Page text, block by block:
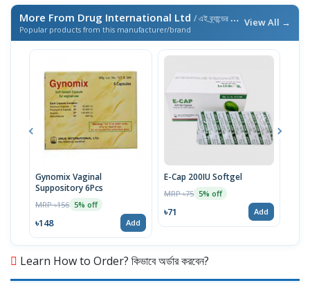
More From Drug International Ltd / এই ব্র্যান্ডের আরও পণ্য
Popular products from this manufacturer/brand
View All →
Gynomix Vaginal
Suppository 6Pcs
MRP ৳156 5% off
৳148 Add
E-Cap 200IU Softgel
MRP ৳75 5% off
৳71 Add
Learn How to Order? কিভাবে অর্ডার করবেন?